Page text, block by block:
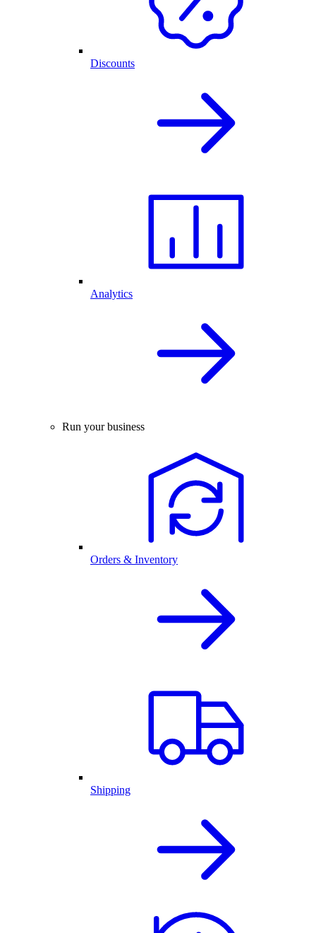
Discounts
Analytics
Run your business
Orders & Inventory
Shipping